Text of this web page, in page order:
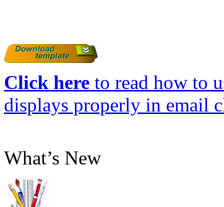
Click here to read how to
displays properly in email
What’s New